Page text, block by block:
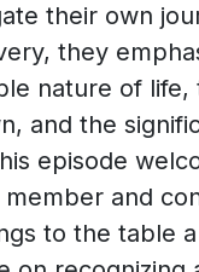
their own
they
nature of life,
and the
episode
and
to the table